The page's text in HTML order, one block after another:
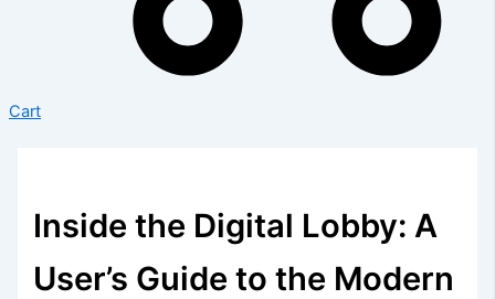
Cart
Inside the Digital Lobby: A
User’s Guide to the Modern